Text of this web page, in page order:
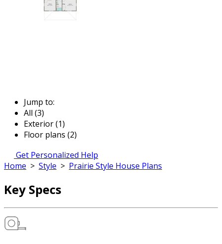
Jump to:
All (3)
Exterior (1)
Floor plans (2)
Get Personalized Help
Home > Style > Prairie Style House Plans
Key Specs